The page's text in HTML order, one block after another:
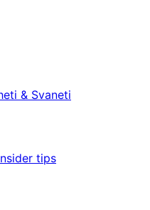
& Svaneti
tips